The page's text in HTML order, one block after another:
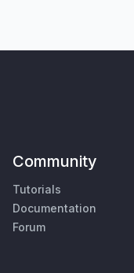
Community
Tutorials
Documentation
Forum